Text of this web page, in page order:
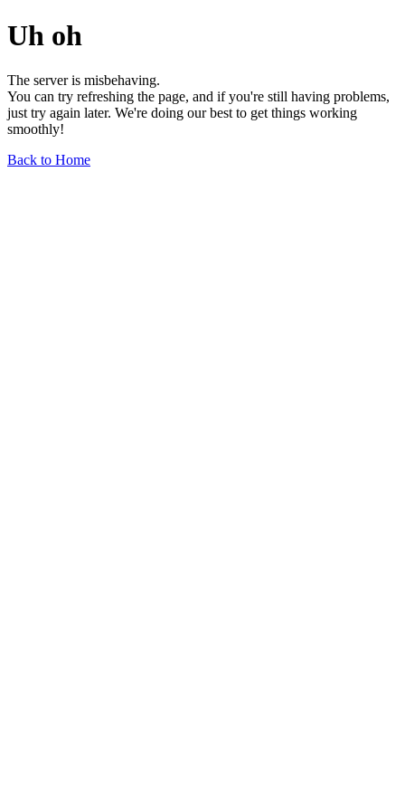
Uh oh
The server is misbehaving.
You can try refreshing the page, and if you're still having problems,
just try again later. We're doing our best to get things working
smoothly!
Back to Home